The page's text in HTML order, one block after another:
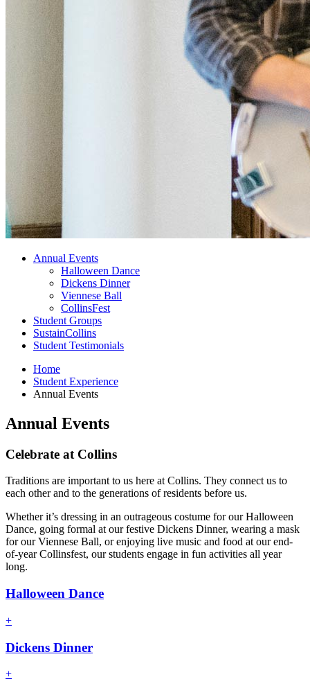
Annual Events
Halloween Dance
Dickens Dinner
Viennese Ball
CollinsFest
Student Groups
SustainCollins
Student Testimonials
Home
Student Experience
Annual Events
Annual Events
Celebrate at Collins
Traditions are important to us here at Collins. They connect us to
each other and to the generations of residents before us.
Whether it’s dressing in an outrageous costume for our Halloween
Dance, going formal at our festive Dickens Dinner, wearing a mask
for our Viennese Ball, or enjoying live music and food at our end-
of-year Collinsfest, our students engage in fun activities all year
long.
Halloween Dance
+
Dickens Dinner
+